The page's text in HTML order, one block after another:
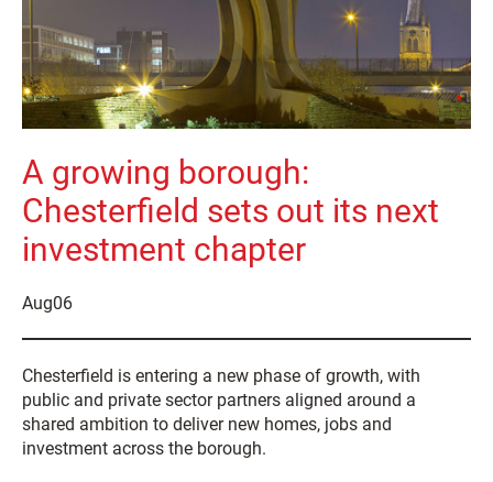
Aug06
A growing borough:
Chesterfield sets out its next
investment chapter
Chesterfield is entering a new phase of growth, with
public and private sector partners aligned around a
shared ambition to deliver new homes, jobs and
investment across the borough.